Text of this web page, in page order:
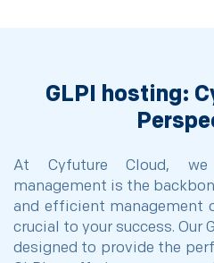
GLPI hosting:
At Cyfuture Cloud,
management is the
and efficient management
crucial to your success. Our
designed to provide the